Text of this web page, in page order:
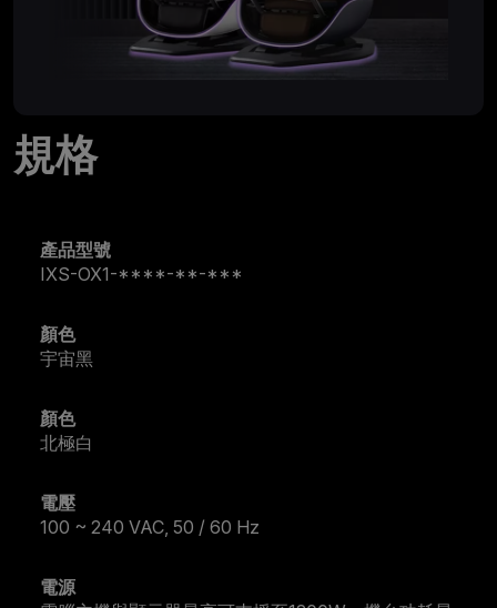
規格
產品型號
IXS-OX1-****-**-***
顏色
宇宙黑
顏色
北極白
電壓
100 ~ 240 VAC, 50 / 60 Hz
電源